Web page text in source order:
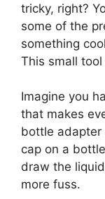
tricky, right?
some of the
something
This small
Imagine you
that makes
bottle adapter
cap on a
draw the
more fuss.